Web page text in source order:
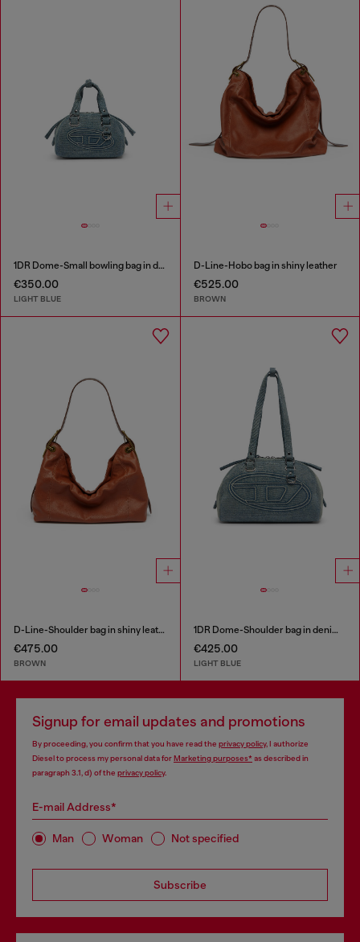
1DR Dome-Small bowling bag in denim with Oval D logo
€350.00
LIGHT BLUE
D-Line-Hobo bag in shiny leather
€525.00
BROWN
D-Line-Shoulder bag in shiny leather
€475.00
BROWN
1DR Dome-Shoulder bag in denim with Oval D logo
€425.00
LIGHT BLUE
Signup for email updates and promotions
By proceeding, you confirm that you have read the privacy policy, I authorize
Diesel to process my personal data forMarketing purposes*as described in
paragraph 3.1, d) of the privacy policy.
E-mail Address*
Man Woman Not specified
Subscribe